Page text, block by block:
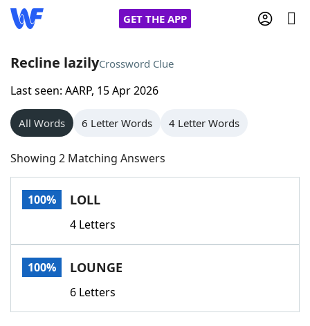
GET THE APP
Home
Words With Friends
NYT Crossplay Cheat
Scrabble
Today's NYT GamesHints & Answers
Word GamesHelpers
Recline lazilyCrossword Clue
Last seen: AARP, 15 Apr 2026
All Words 6 Letter Words 4 Letter Words
Showing 2 Matching Answers
100% LOLL
4 Letters
100% LOUNGE
6 Letters